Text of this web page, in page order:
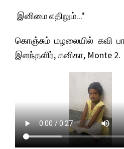
இனிமை எதிலும்..."
கொஞ்சும் மழலையில் கவி
இளந்தளிர், கனிகா, Monte 2.